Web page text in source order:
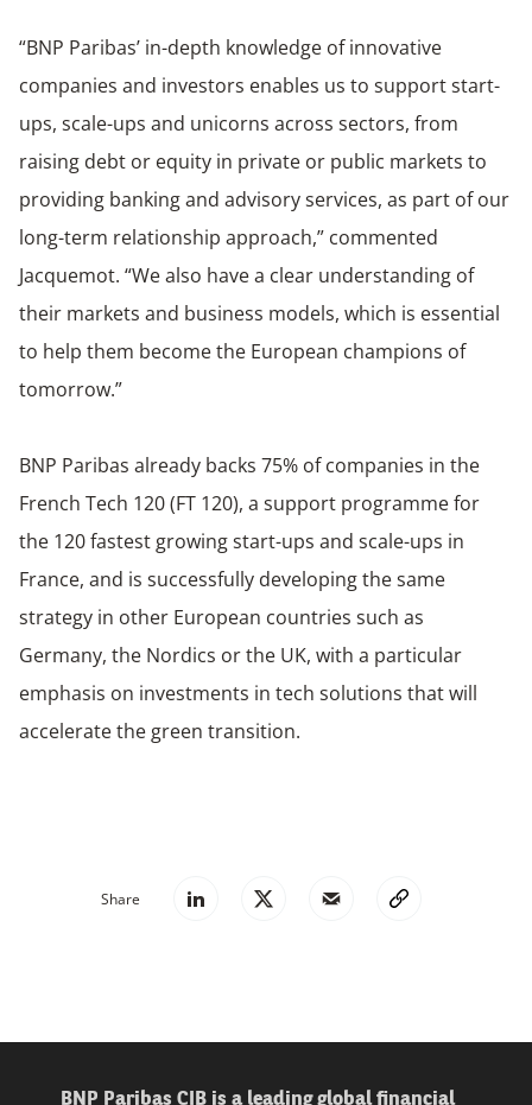
“BNP Paribas’ in-depth knowledge of innovative
companies and investors enables us to support start-
ups, scale-ups and unicorns across sectors, from
raising debt or equity in private or public markets to
providing banking and advisory services, as part of our
long-term relationship approach,” commented
Jacquemot. “We also have a clear understanding of
their markets and business models, which is essential
to help them become the European champions of
tomorrow.”
BNP Paribas already backs 75% of companies in the
French Tech 120 (FT 120), a support programme for
the 120 fastest growing start-ups and scale-ups in
France, and is successfully developing the same
strategy in other European countries such as
Germany, the Nordics or the UK, with a particular
emphasis on investments in tech solutions that will
accelerate the green transition.
Share
BNP Paribas CIB is a leading global financial